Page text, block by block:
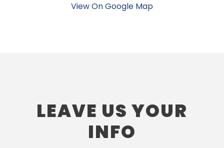
View On Google Map
LEAVE US YOUR
INFO